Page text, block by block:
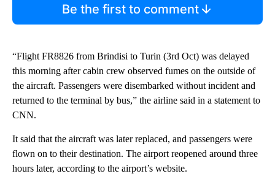
Be the first to comment
“Flight FR8826 from Brindisi to Turin (3rd Oct) was delayed
this morning after cabin crew observed fumes on the outside of
the aircraft. Passengers were disembarked without incident and
returned to the terminal by bus,” the airline said in a statement to
CNN.
It said that the aircraft was later replaced, and passengers were
flown on to their destination. The airport reopened around three
hours later, according to the airport’s website.